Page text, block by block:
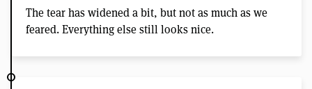
The tear has widened a bit, but not as much as we
feared. Everything else still looks nice.